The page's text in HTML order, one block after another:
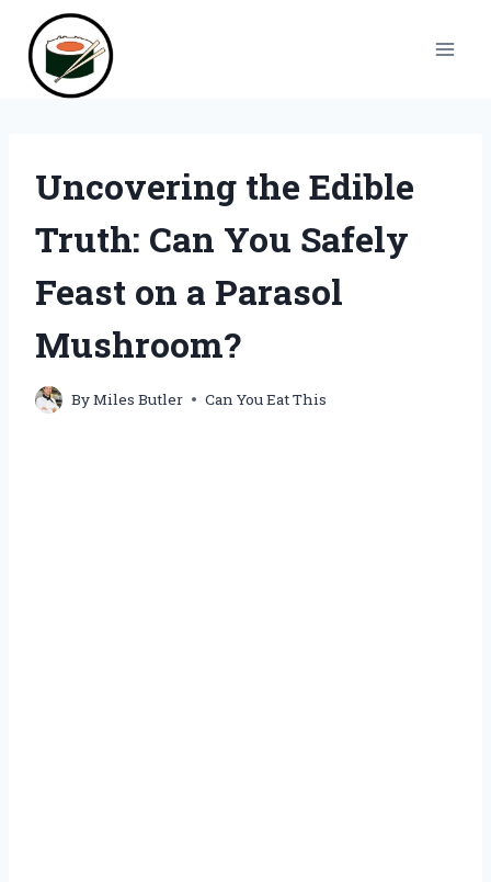
content
Uncovering the Edible
Truth: Can You Safely
Feast on a Parasol
Mushroom?
ByMiles Butler Can You Eat This